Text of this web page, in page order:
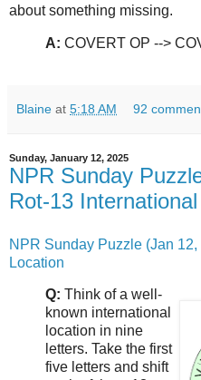
about something missing.
A: COVERT OP -->
Blaine at 5:18 AM 92
Sunday, January 12, 2025
NPR Sunday
Rot-13
NPR Sunday Puzzle (Jan
Location
Q: Think of a well-
known international
location in nine
letters. Take the first
five letters and shift